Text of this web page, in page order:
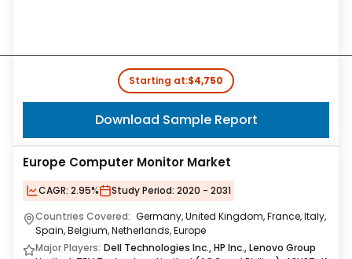
Starting at:$4,750
Download Sample Report
Europe Computer Monitor Market
CAGR: 2.95% Study Period: 2020 - 2031
Countries Covered: Germany, United Kingdom, France, Italy,
Spain, Belgium, Netherlands, Europe
Major Players: Dell Technologies Inc., HP Inc., Lenovo Group